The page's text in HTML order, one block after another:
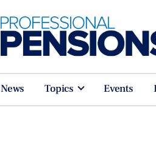
News Topics Events